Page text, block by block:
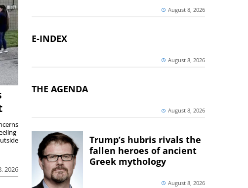
2026
August 8, 2026
E-INDEX
August 8, 2026
THE AGENDA
August 8, 2026
Trump’s hubris rivals the
fallen heroes of ancient
Greek mythology
August 8, 2026